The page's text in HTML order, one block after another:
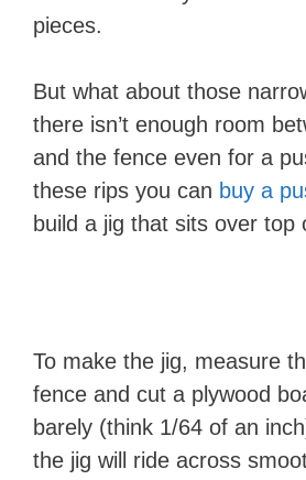
pieces.
But what about those
there isn’t enough room
and the fence even for a
these rips you can buy a
build a jig that sits over top
To make the jig, measure
fence and cut a plywood
barely (think 1/64 of an
the jig will ride across